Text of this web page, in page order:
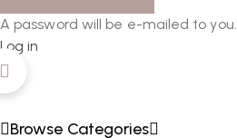
A password will be e-mailed to you.
Log in
Browse Categories